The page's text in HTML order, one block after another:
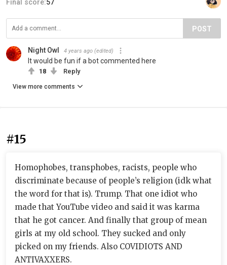
Final score:57
POST
Night Owl 4 years ago (edited)
It would be fun if a bot commented here
18 Reply
View more comments
#15
Homophobes, transphobes, racists, people who
discriminate because of people’s religion (idk what
the word for that is). Trump. That one idiot who
made that YouTube video and said it was karma
that he got cancer. And finally that group of mean
girls at my old school. They sucked and only
picked on my friends. Also COVIDIOTS AND
ANTIVAXXERS.